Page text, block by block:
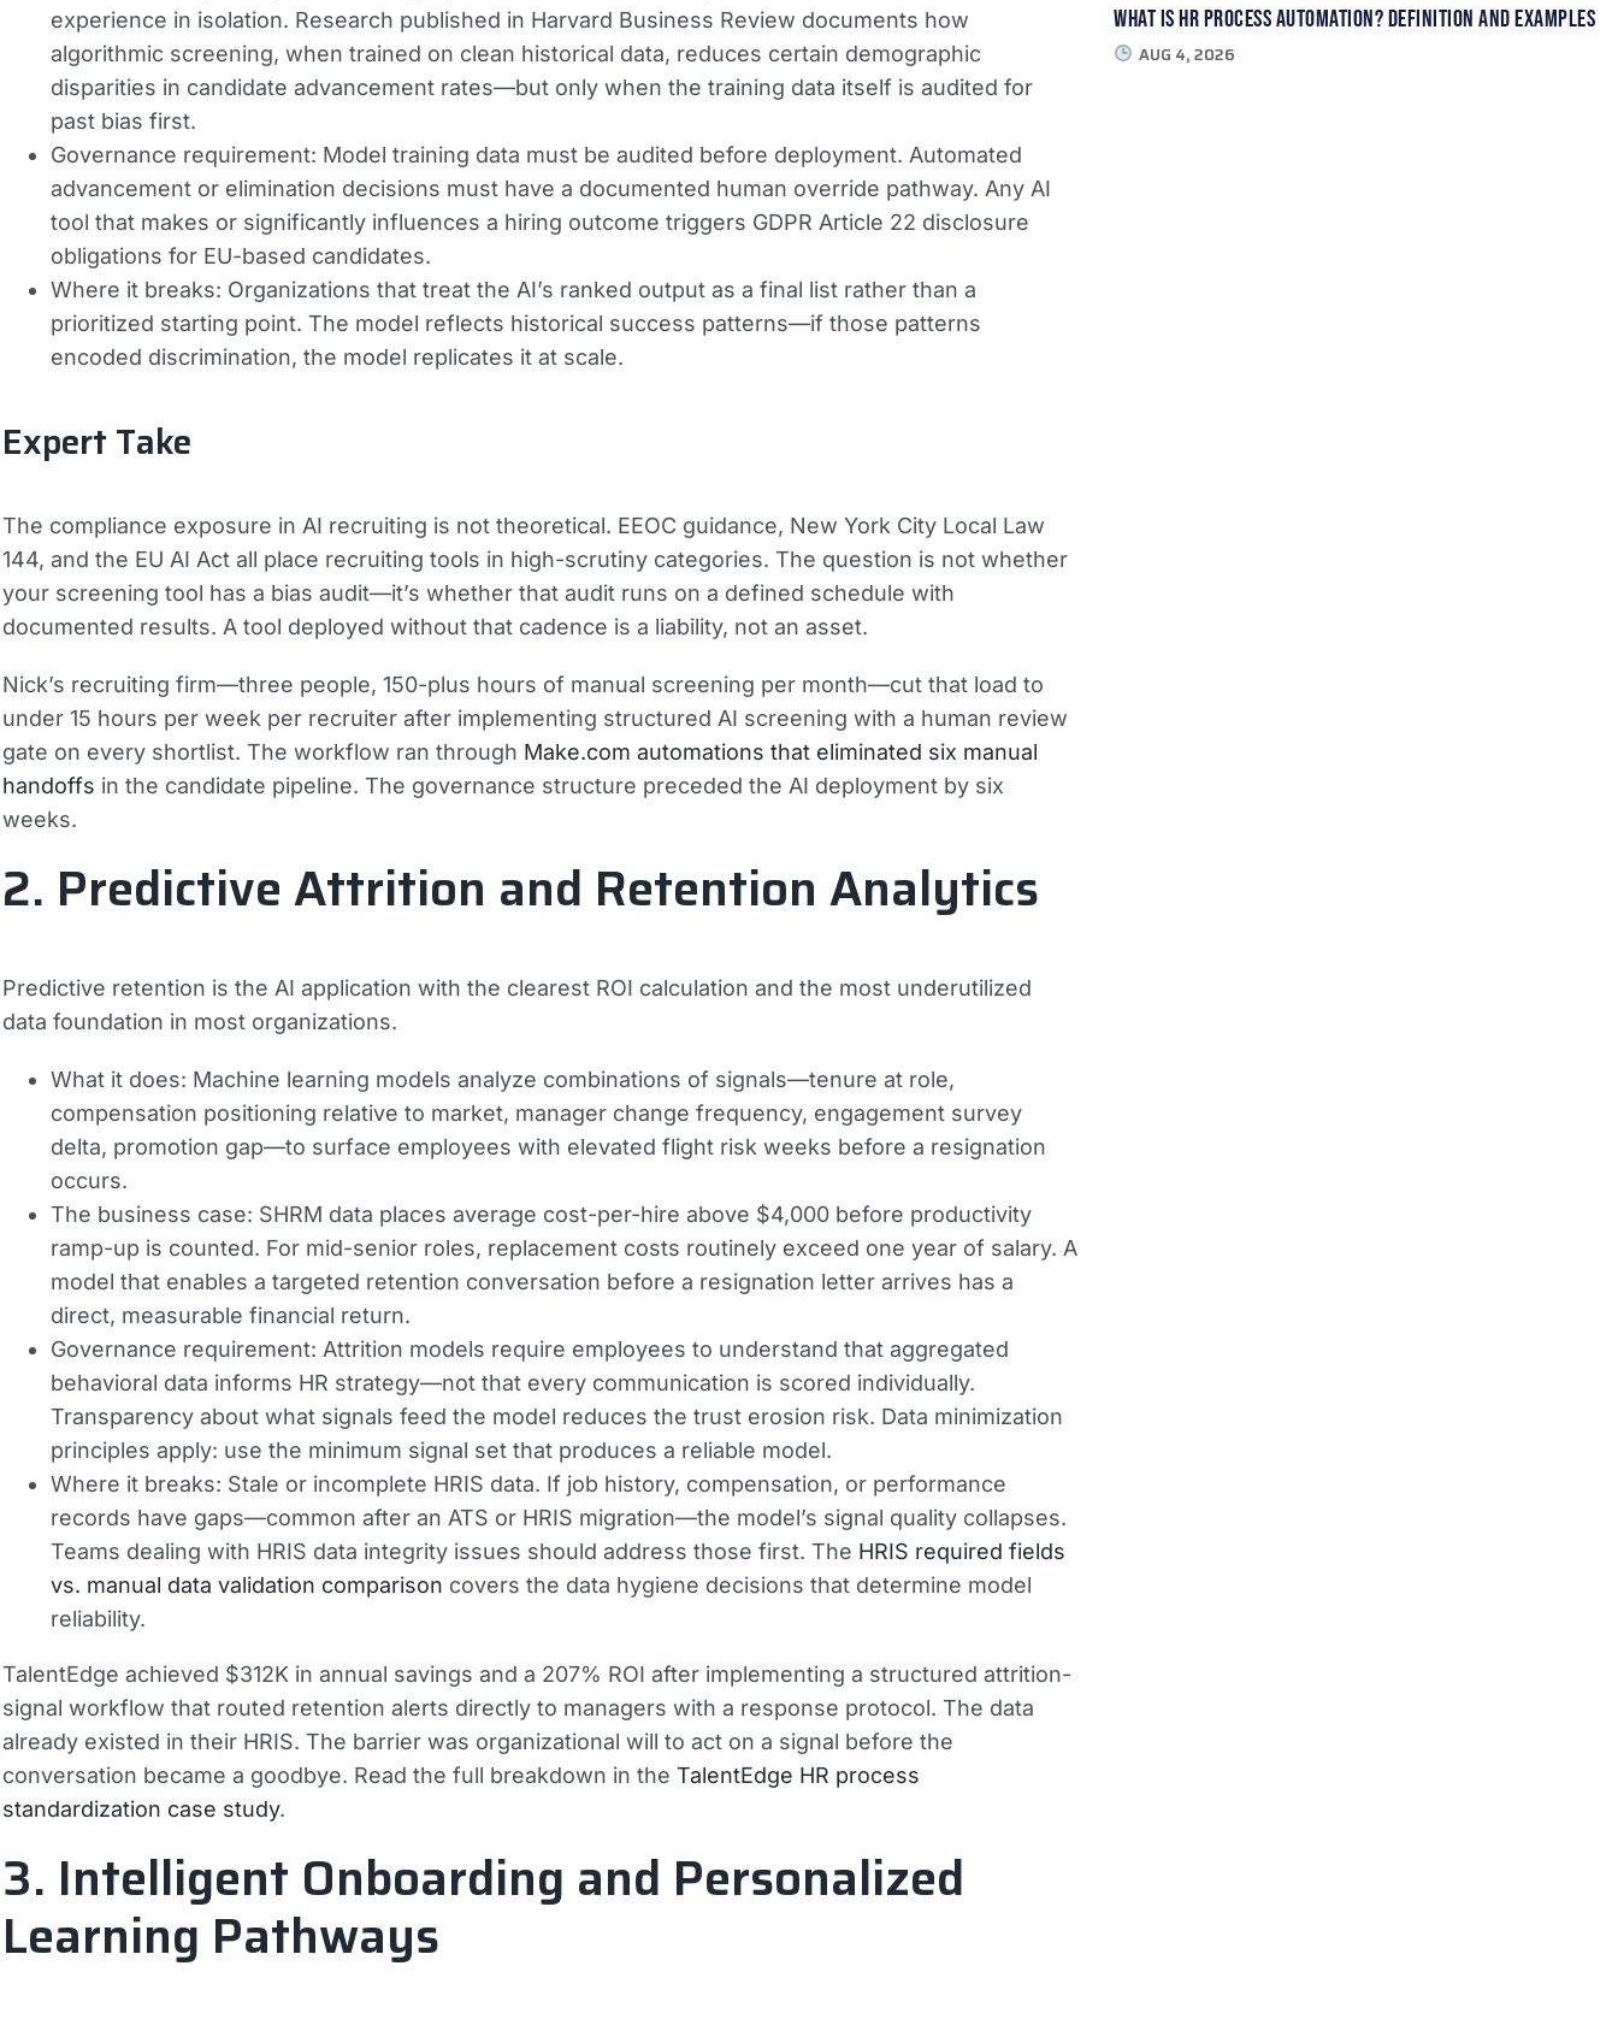
experience in isolation. Research published in Harvard Business Review documents how
algorithmic screening, when trained on clean historical data, reduces certain demographic
disparities in candidate advancement rates—but only when the training data itself is audited for
past bias first.
Governance requirement: Model training data must be audited before deployment. Automated
advancement or elimination decisions must have a documented human override pathway. Any AI
tool that makes or significantly influences a hiring outcome triggers GDPR Article 22 disclosure
obligations for EU-based candidates.
Where it breaks: Organizations that treat the AI’s ranked output as a final list rather than a
prioritized starting point. The model reflects historical success patterns—if those patterns
encoded discrimination, the model replicates it at scale.
Expert Take
The compliance exposure in AI recruiting is not theoretical. EEOC guidance, New York City Local Law
144, and the EU AI Act all place recruiting tools in high-scrutiny categories. The question is not whether
your screening tool has a bias audit—it’s whether that audit runs on a defined schedule with
documented results. A tool deployed without that cadence is a liability, not an asset.
Nick’s recruiting firm—three people, 150-plus hours of manual screening per month—cut that load to
under 15 hours per week per recruiter after implementing structured AI screening with a human review
gate on every shortlist. The workflow ran through Make.com automations that eliminated six manual
handoffs in the candidate pipeline. The governance structure preceded the AI deployment by six
weeks.
2. Predictive Attrition and Retention Analytics
Predictive retention is the AI application with the clearest ROI calculation and the most underutilized
data foundation in most organizations.
What it does: Machine learning models analyze combinations of signals—tenure at role,
compensation positioning relative to market, manager change frequency, engagement survey
delta, promotion gap—to surface employees with elevated flight risk weeks before a resignation
occurs.
The business case: SHRM data places average cost-per-hire above $4,000 before productivity
ramp-up is counted. For mid-senior roles, replacement costs routinely exceed one year of salary. A
model that enables a targeted retention conversation before a resignation letter arrives has a
direct, measurable financial return.
Governance requirement: Attrition models require employees to understand that aggregated
behavioral data informs HR strategy—not that every communication is scored individually.
Transparency about what signals feed the model reduces the trust erosion risk. Data minimization
principles apply: use the minimum signal set that produces a reliable model.
Where it breaks: Stale or incomplete HRIS data. If job history, compensation, or performance
records have gaps—common after an ATS or HRIS migration—the model’s signal quality collapses.
Teams dealing with HRIS data integrity issues should address those first. The HRIS required fields
vs. manual data validation comparison covers the data hygiene decisions that determine model
reliability.
TalentEdge achieved $312K in annual savings and a 207% ROI after implementing a structured attrition-
signal workflow that routed retention alerts directly to managers with a response protocol. The data
already existed in their HRIS. The barrier was organizational will to act on a signal before the
conversation became a goodbye. Read the full breakdown in the TalentEdge HR process
standardization case study.
3. Intelligent Onboarding and Personalized
Learning Pathways
What Is HR Process Automation? Definition and Examples
AUG 4, 2026